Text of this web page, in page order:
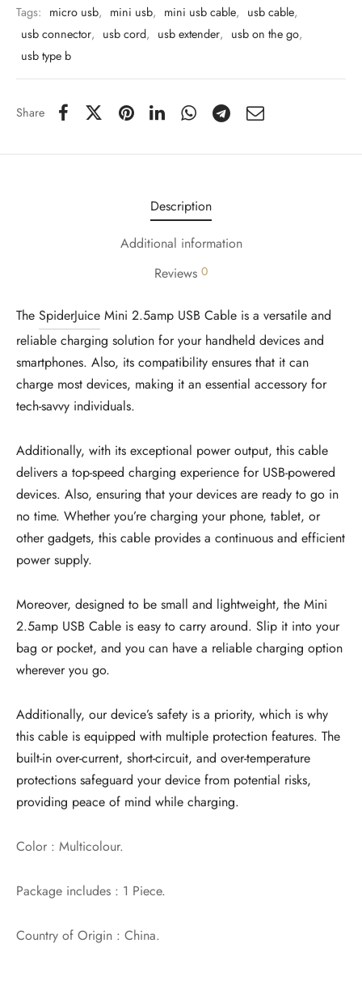
Tags: micro usb, mini usb, mini usb cable, usb cable,
usb connector, usb cord, usb extender, usb on the go,
usb type b
Share
Description
Additional information
Reviews 0
The SpiderJuice Mini 2.5amp USB Cable is a versatile and
reliable charging solution for your handheld devices and
smartphones. Also, its compatibility ensures that it can
charge most devices, making it an essential accessory for
tech-savvy individuals.
Additionally, with its exceptional power output, this cable
delivers a top-speed charging experience for USB-powered
devices. Also, ensuring that your devices are ready to go in
no time. Whether you’re charging your phone, tablet, or
other gadgets, this cable provides a continuous and efficient
power supply.
Moreover, designed to be small and lightweight, the Mini
2.5amp USB Cable is easy to carry around. Slip it into your
bag or pocket, and you can have a reliable charging option
wherever you go.
Additionally, our device’s safety is a priority, which is why
this cable is equipped with multiple protection features. The
built-in over-current, short-circuit, and over-temperature
protections safeguard your device from potential risks,
providing peace of mind while charging.
Color : Multicolour.
Package includes : 1 Piece.
Country of Origin : China.